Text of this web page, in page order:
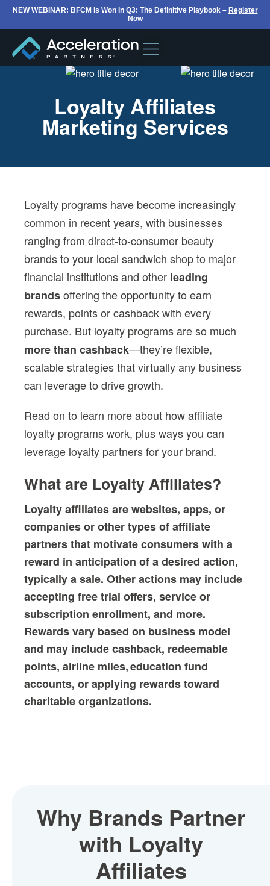
NEW WEBINAR: BFCM Is Won In Q3: The Definitive Playbook – Register
Now
Loyalty Affiliates
Marketing Services
Loyalty programs have become increasingly
common in recent years, with businesses
ranging from direct-to-consumer beauty
brands to your local sandwich shop to major
financial institutions and other leading
brandsoffering the opportunity to earn
rewards, points or cashback with every
purchase. But loyalty programs are so much
more than cashback—they’re flexible,
scalable strategies that virtually any business
can leverage to drive growth.
Read on to learn more about howaffiliate
loyalty programswork, plus ways you can
leverage loyalty partners for your brand.
What are Loyalty Affiliates?
Loyalty affiliatesare websites, apps, or
companies or othertypes of affiliate
partners that motivate consumers with a
reward in anticipation of a desired action,
typically a sale. Other actions may include
accepting free trial offers, service or
subscription enrollment, and more.
Rewards vary based on business model
and may include cashback, redeemable
points, airline miles, education fund
accounts, or applying rewards toward
charitable organizations.
Why Brands Partner
with Loyalty
Affiliates